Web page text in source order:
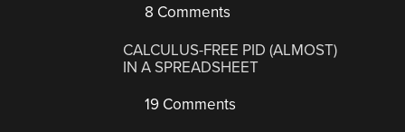
8 Comments
CALCULUS-FREE PID (ALMOST)
IN A SPREADSHEET
19 Comments